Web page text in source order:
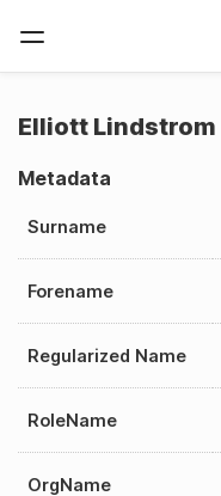
Elliott Lindstrom
Metadata
Surname
Forename
Regularized Name
RoleName
OrgName